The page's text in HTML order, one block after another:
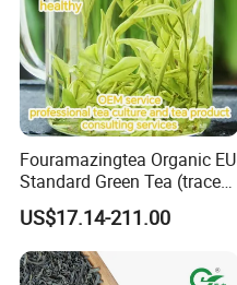
Fouramazingtea Organic EU
Standard Green Tea (trace
elements: selenium&zinc)
Luxury Maojian Best Quality
Chinese Slimming
Black/White/Pu'er/Puerh/O
US$17.14-211.00